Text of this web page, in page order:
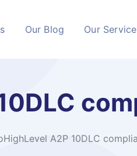
Our Blog Our
A2P 10DLC